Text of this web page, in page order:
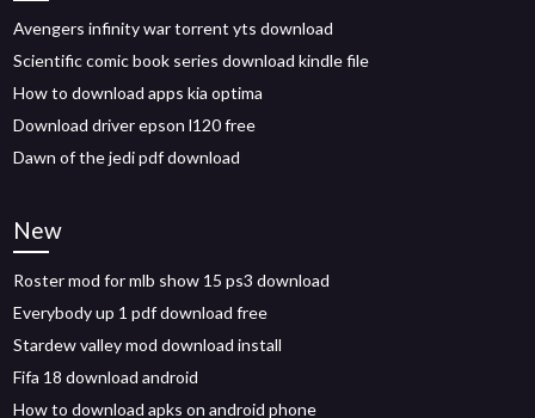
Avengers infinity war torrent yts download
Scientific comic book series download kindle file
How to download apps kia optima
Download driver epson l120 free
Dawn of the jedi pdf download
New
Roster mod for mlb show 15 ps3 download
Everybody up 1 pdf download free
Stardew valley mod download install
Fifa 18 download android
How to download apks on android phone